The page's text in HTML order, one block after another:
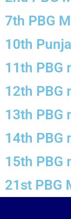
7th PBG
10th
11th PBG
12th PBG
13th PBG
14th PBG
15th PBG
21st PBG